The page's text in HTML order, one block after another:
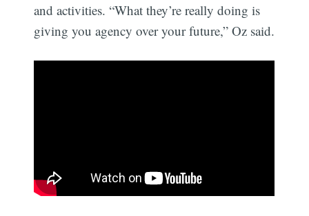
and activities. “What they’re really doing is
giving you agency over your future,” Oz said.